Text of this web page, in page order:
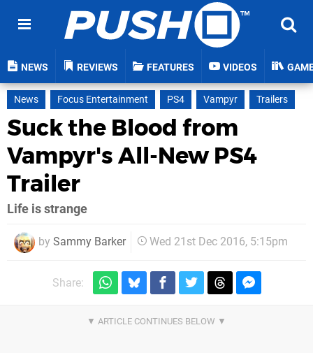
NEWS REVIEWS FEATURES VIDEOS
News Focus Entertainment PS4 Vampyr Trailers
Suck the Blood from
Vampyr's All-New PS4
Trailer
Life is strange
by Sammy Barker Wed 21st Dec 2016, 5:15pm
Share: